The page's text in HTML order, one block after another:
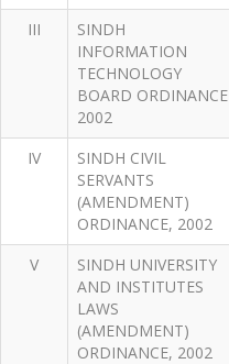
III
SINDH
INFORMATION
TECHNOLOGY
BOARD ORDINANCE
2002
IV
SINDH CIVIL
SERVANTS
(AMENDMENT)
ORDINANCE, 2002
V
SINDH UNIVERSITY
AND INSTITUTES
LAWS
(AMENDMENT)
ORDINANCE, 2002